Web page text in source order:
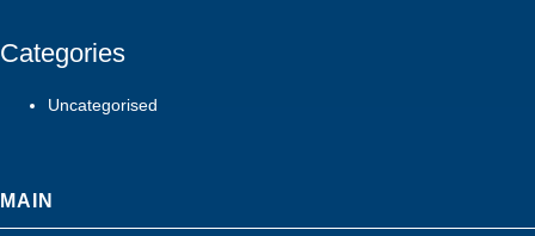
Categories
Uncategorised
MAIN